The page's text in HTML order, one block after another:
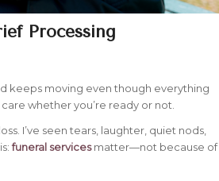
Processing
keeps moving even though everything
whether you’re ready or not.
I’ve seen tears, laughter, quiet nods,
funeral servicesmatter—not because of